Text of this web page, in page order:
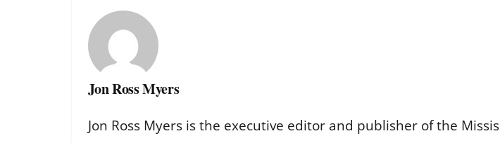
Jon Ross Myers
Jon Ross Myers is the executive editor and publisher of the